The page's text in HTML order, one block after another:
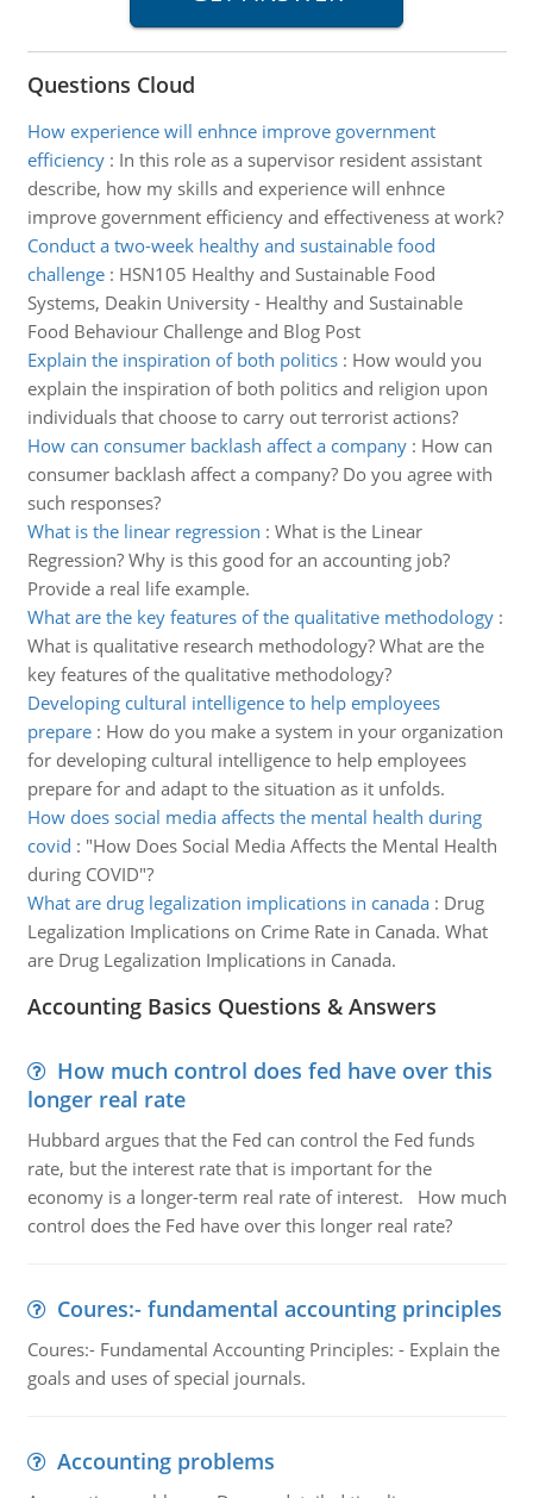
Questions Cloud
How experience will enhnce improve government
efficiency: In this role as a supervisor resident assistant
describe, how my skills and experience will enhnce
improve government efficiency and effectiveness at work?
Conduct a two-week healthy and sustainable food
challenge: HSN105 Healthy and Sustainable Food
Systems, Deakin University - Healthy and Sustainable
Food Behaviour Challenge and Blog Post
Explain the inspiration of both politics: How would you
explain the inspiration of both politics and religion upon
individuals that choose to carry out terrorist actions?
How can consumer backlash affect a company: How can
consumer backlash affect a company? Do you agree with
such responses?
What is the linear regression : What is the Linear
Regression? Why is this good for an accounting job?
Provide a real life example.
What are the key features of the qualitative methodology:
What is qualitative research methodology? What are the
key features of the qualitative methodology?
Developing cultural intelligence to help employees
prepare: How do you make a system in your organization
for developing cultural intelligence to help employees
prepare for and adapt to the situation as it unfolds.
How does social media affects the mental health during
covid : "How Does Social Media Affects the Mental Health
during COVID"?
What are drug legalization implications in canada: Drug
Legalization Implications on Crime Rate in Canada. What
are Drug Legalization Implications in Canada.
Accounting Basics Questions & Answers
How much control does fed have over this
longer real rate
Hubbard argues that the Fed can control the Fed funds
rate, but the interest rate that is important for the
economy is a longer-term real rate of interest. How much
control does the Fed have over this longer real rate?
Coures:- fundamental accounting principles
Coures:- Fundamental Accounting Principles: - Explain the
goals and uses of special journals.
Accounting problems